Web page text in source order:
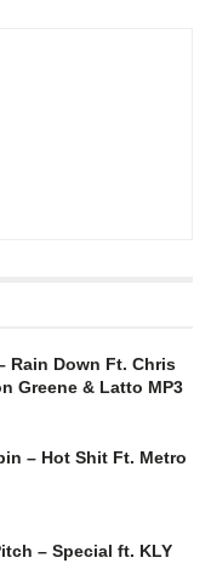
Rain Down Ft. Chris
Greene & Latto MP3
– Hot Shit Ft. Metro
– Special ft. KLY